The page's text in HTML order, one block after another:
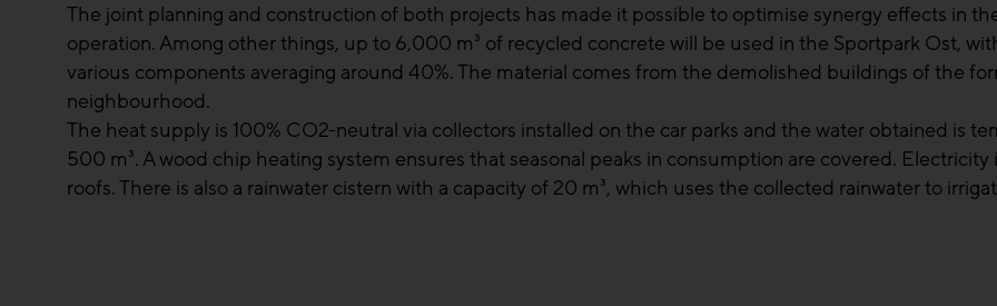
The joint planning and construction of both projects has made it possible to optimise synergy effects in
operation. Among other things, up to 6,000 m³ of recycled concrete will be used in the Sportpark Ost,
various components averaging around 40%. The material comes from the demolished buildings of the
neighbourhood.
The heat supply is 100% CO2-neutral via collectors installed on the car parks and the water obtained is
500 m³. A wood chip heating system ensures that seasonal peaks in consumption are covered.
roofs. There is also a rainwater cistern with a capacity of 20 m³, which uses the collected rainwater to